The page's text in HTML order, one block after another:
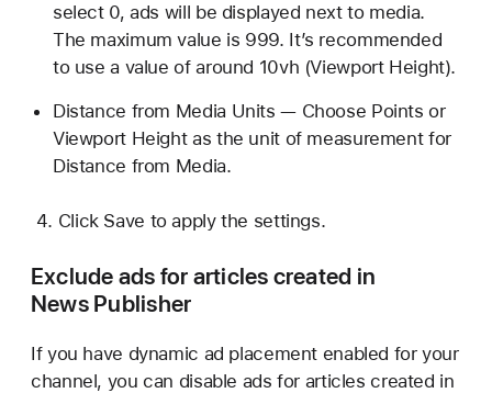
select 0, ads will be displayed next to media.
The maximum value is 999. It’s recommended
to use a value of around 10vh (Viewport Height).
Distance from Media Units — Choose Points or
Viewport Height as the unit of measurement for
Distance from Media.
Click Save to apply the settings.
Exclude ads for articles created in
News Publisher
If you have dynamic ad placement enabled for your
channel, you can disable ads for articles created in